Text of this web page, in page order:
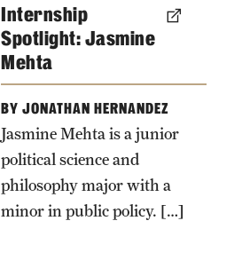
Internship
Spotlight: Jasmine
Mehta
BY JONATHAN HERNANDEZ
Jasmine Mehta is a junior
political science and
philosophy major with a
minor in public policy. […]